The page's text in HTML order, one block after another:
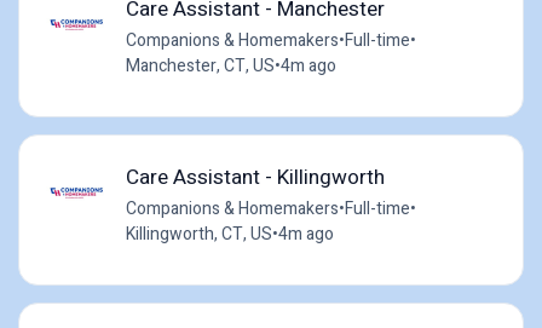
Care Assistant - Manchester
Companions & Homemakers•Full-time•
Manchester, CT, US•4m ago
Care Assistant - Killingworth
Companions & Homemakers•Full-time•
Killingworth, CT, US•4m ago